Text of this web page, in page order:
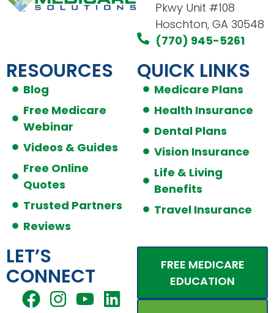
Pkwy Unit #108
Hoschton, GA 30548
(770) 945-5261
RESOURCES
Blog
Free Medicare
Webinar
Videos & Guides
Free Online
Quotes
Trusted Partners
Reviews
QUICK LINKS
Medicare Plans
Health Insurance
Dental Plans
Vision Insurance
Life & Living
Benefits
Travel Insurance
LET’S
CONNECT
F I Y L
E
FREE MEDICARE
EDUCATION